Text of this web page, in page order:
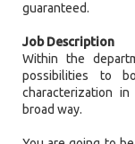
guaranteed.
Job Description
Within the
possibilities to
characterization
broad way.